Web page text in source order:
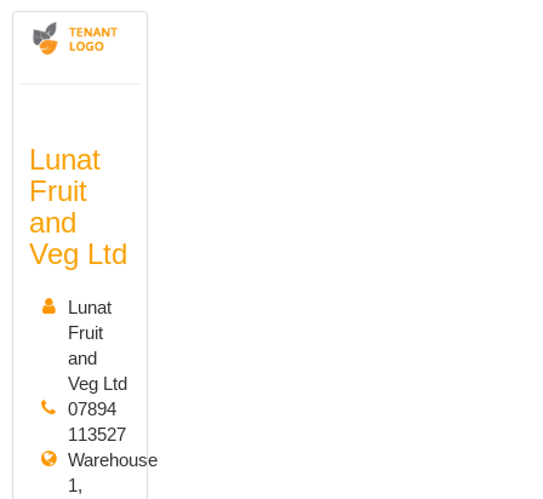
Lunat
Fruit
and
Veg Ltd
Lunat
Fruit
and
Veg Ltd
07894
113527
Warehouse
1,